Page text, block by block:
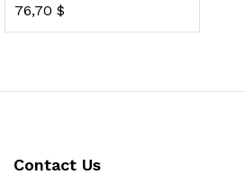
Rated
76,70 $
Contact Us